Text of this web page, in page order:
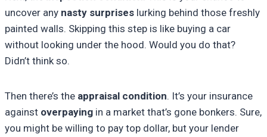
uncover any nasty surprises lurking behind those freshly
painted walls. Skipping this step is like buying a car
without looking under the hood. Would you do that?
Didn’t think so.
Then there’s the appraisal condition. It’s your insurance
against overpaying in a market that’s gone bonkers. Sure,
you might be willing to pay top dollar, but your lender